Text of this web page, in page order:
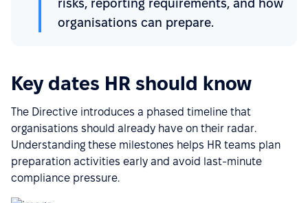
risks, reporting requirements, and how
organisations can prepare.
Key dates HR should know
The Directive introduces a phased timeline that
organisations should already have on their radar.
Understanding these milestones helps HR teams plan
preparation activities early and avoid last-minute
compliance pressure.